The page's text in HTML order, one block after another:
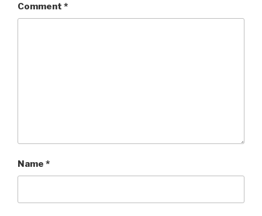
Comment *
Name *